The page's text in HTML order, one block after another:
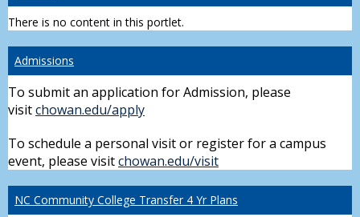
There is no content in this portlet.
Admissions
To submit an application for Admission, please
visitchowan.edu/apply
To schedule a personal visit or register for a campus
event, please visitchowan.edu/visit
NC Community College Transfer 4 Yr Plans